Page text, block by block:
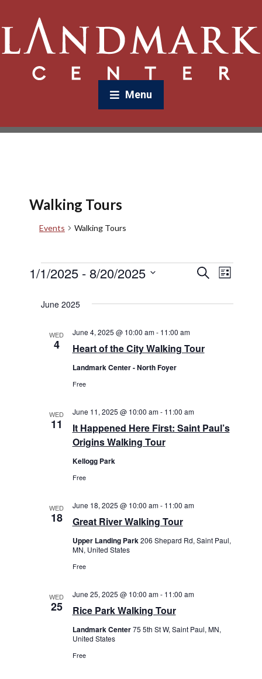
Menu
Walking Tours
Events Walking Tours
E
s
c
h
i
s
v
a
S
r
E
v
n
v
i
L
1/1/2025 - 8/20/2025
June 2025
WED
4 Heart of the City Walking Tour
June 4, 2025 @ 10:00 am- 11:00 am
Landmark Center - North Foyer
Free
WED
11
It Happened Here First: Saint Paul’s
Origins Walking Tour
June 11, 2025 @ 10:00 am- 11:00 am
Kellogg Park
Free
WED
18 Great River Walking Tour
June 18, 2025 @ 10:00 am- 11:00 am
Upper Landing Park 206 Shepard Rd, Saint Paul,
MN, United States
Free
WED
25 Rice Park Walking Tour
June 25, 2025 @ 10:00 am- 11:00 am
Landmark Center75 5th St W, Saint Paul, MN,
United States
Free